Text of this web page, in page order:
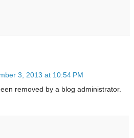
3, 2013 at 10:54 PM
removed by a blog administrator.